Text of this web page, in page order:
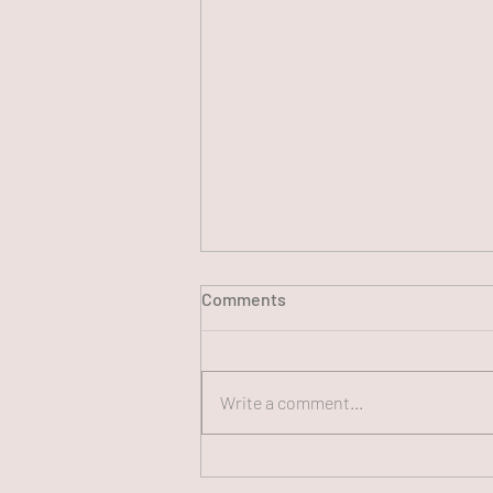
Comments
Write a comment...